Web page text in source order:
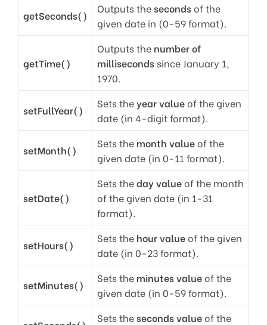
getSeconds()
Outputs thesecondsof the
given date in (0-59 format).
getTime()
Outputs the number of
millisecondssince January 1,
1970.
setFullYear()
Sets theyear valueof the given
date (in 4-digit format).
setMonth()
Sets the month valueof the
given date (in 0-11 format).
setDate()
Sets theday valueof the month
of the given date (in 1-31
format).
setHours()
Sets the hour valueof the given
date (in 0-23 format).
setMinutes()
Sets the minutes valueof the
given date (in 0-59 format).
Sets theseconds valueof the